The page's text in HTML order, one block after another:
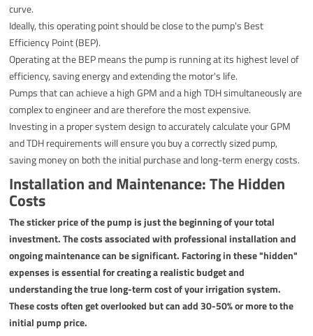
curve.
Ideally, this operating point should be close to the pump's Best
Efficiency Point (BEP).
Operating at the BEP means the pump is running at its highest level of
efficiency, saving energy and extending the motor's life.
Pumps that can achieve a high GPM and a high TDH simultaneously are
complex to engineer and are therefore the most expensive.
Investing in a proper system design to accurately calculate your GPM
and TDH requirements will ensure you buy a correctly sized pump,
saving money on both the initial purchase and long-term energy costs.
Installation and Maintenance: The Hidden
Costs
The sticker price of the pump is just the beginning of your total
investment. The costs associated with professional installation and
ongoing maintenance can be significant. Factoring in these "hidden"
expenses is essential for creating a realistic budget and
understanding the true long-term cost of your irrigation system.
These costs often get overlooked but can add 30-50% or more to the
initial pump price.